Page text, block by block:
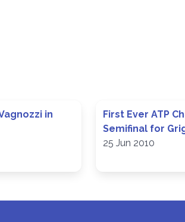
in
First Ever ATP
Semifinal for
25 Jun 2010